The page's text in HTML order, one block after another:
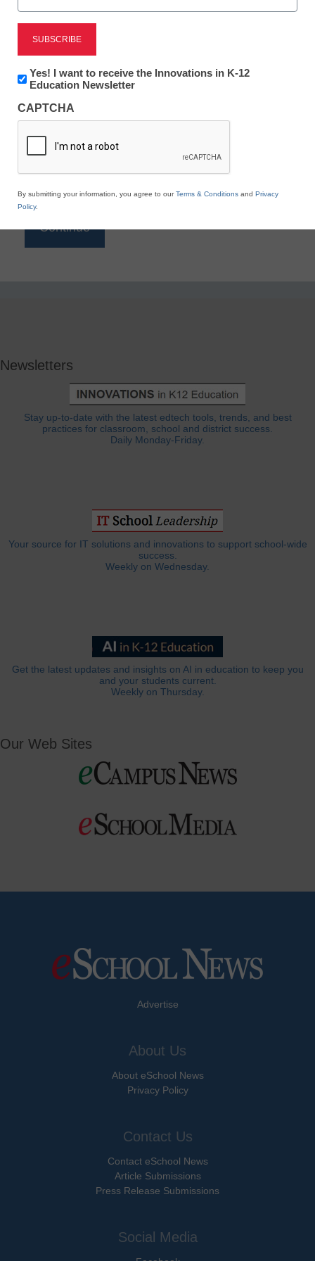
Reading
eSchool News is Free for qualified educators. Sign
to access all our K-12 news and resources.
*
Newsletters
Stay up-to-date with the latest edtech tools, trends, and best
practices for classroom, school and district success.
Daily Monday-Friday.
Your source for IT solutions and innovations to support school-wide
success.
Weekly on Wednesday.
Get the latest updates and insights on AI in education to keep you
and your students current.
Weekly on Thursday.
Our Web Sites
Advertise
About Us
About eSchool News
Privacy Policy
Contact Us
Contact eSchool News
Article Submissions
Press Release Submissions
Social Media
Newsletter:
Innovations
K12
Education
Yes! I want to receive the Innovations in K-12
Education Newsletter
CAPTCHA
By submitting your information, you agree to ourTerms & Conditions and Privacy
Policy.